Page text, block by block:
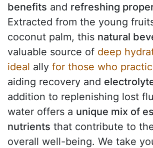
benefits and refreshing
Extracted from the young
coconut palm, this natural
valuable source of deep
ideal ally for those who
aiding recovery and
addition to replenishing lost
water offers a unique mix of
nutrients that contribute to
overall well-being. We take